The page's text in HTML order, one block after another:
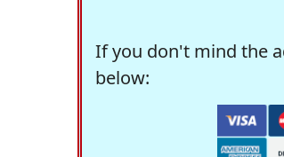
If you don't mind the
below: